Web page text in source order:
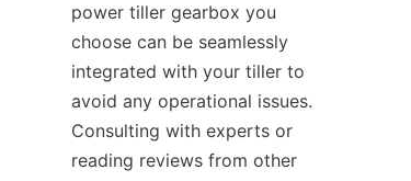
power tiller gearbox you
choose can be seamlessly
integrated with your tiller to
avoid any operational issues.
Consulting with experts or
reading reviews from other